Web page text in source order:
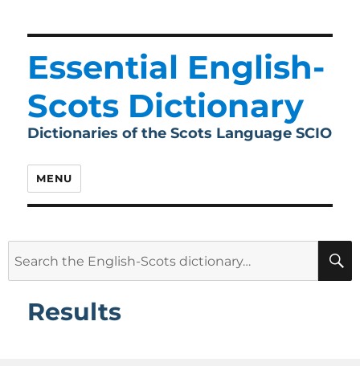
Essential English-
Scots Dictionary
Dictionaries of the Scots Language SCIO
MENU
Results